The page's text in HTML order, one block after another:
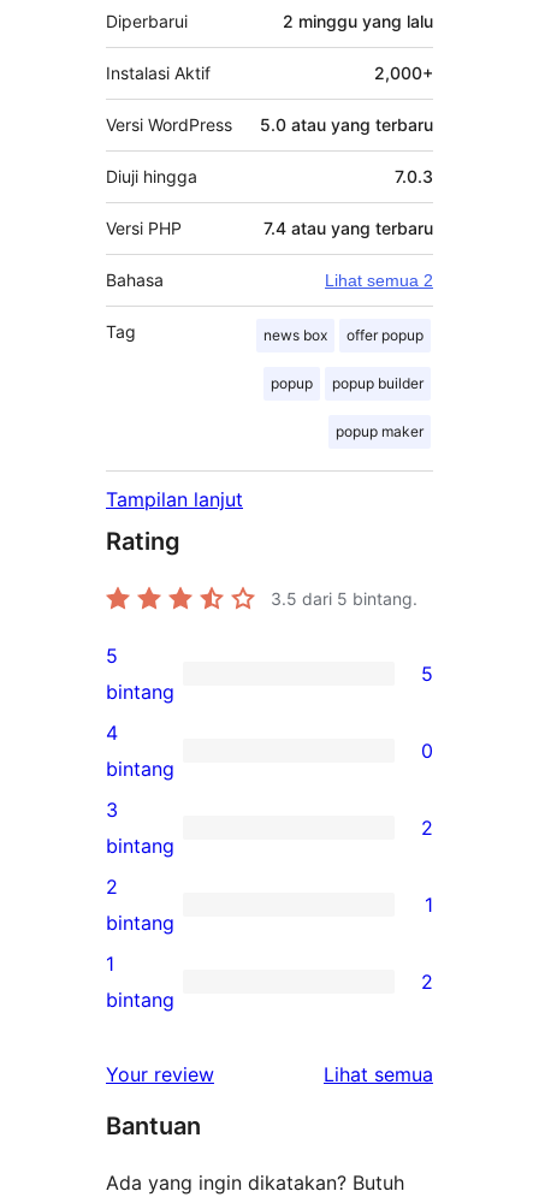
Diperbarui 2 minggu yang lalu
Instalasi Aktif 2,000+
Versi WordPress 5.0 atau yang terbaru
Diuji hingga 7.0.3
Versi PHP 7.4 atau yang terbaru
Bahasa Lihat semua 2
Tag news box offer popup
popup popup builder
popup maker
Tampilan lanjut
Rating
3.5 dari 5 bintang.
5
ulasan
5-
bintang
5
bintang
5
0
ulasan
4-
bintang
4
bintang
0
2
ulasan
3-
bintang
3
bintang
2
1
ulasan
2-
2
bintang
1
2
1-
1
bintang
2
Your review Lihat semua
Bantuan
Ada yang ingin dikatakan? Butuh